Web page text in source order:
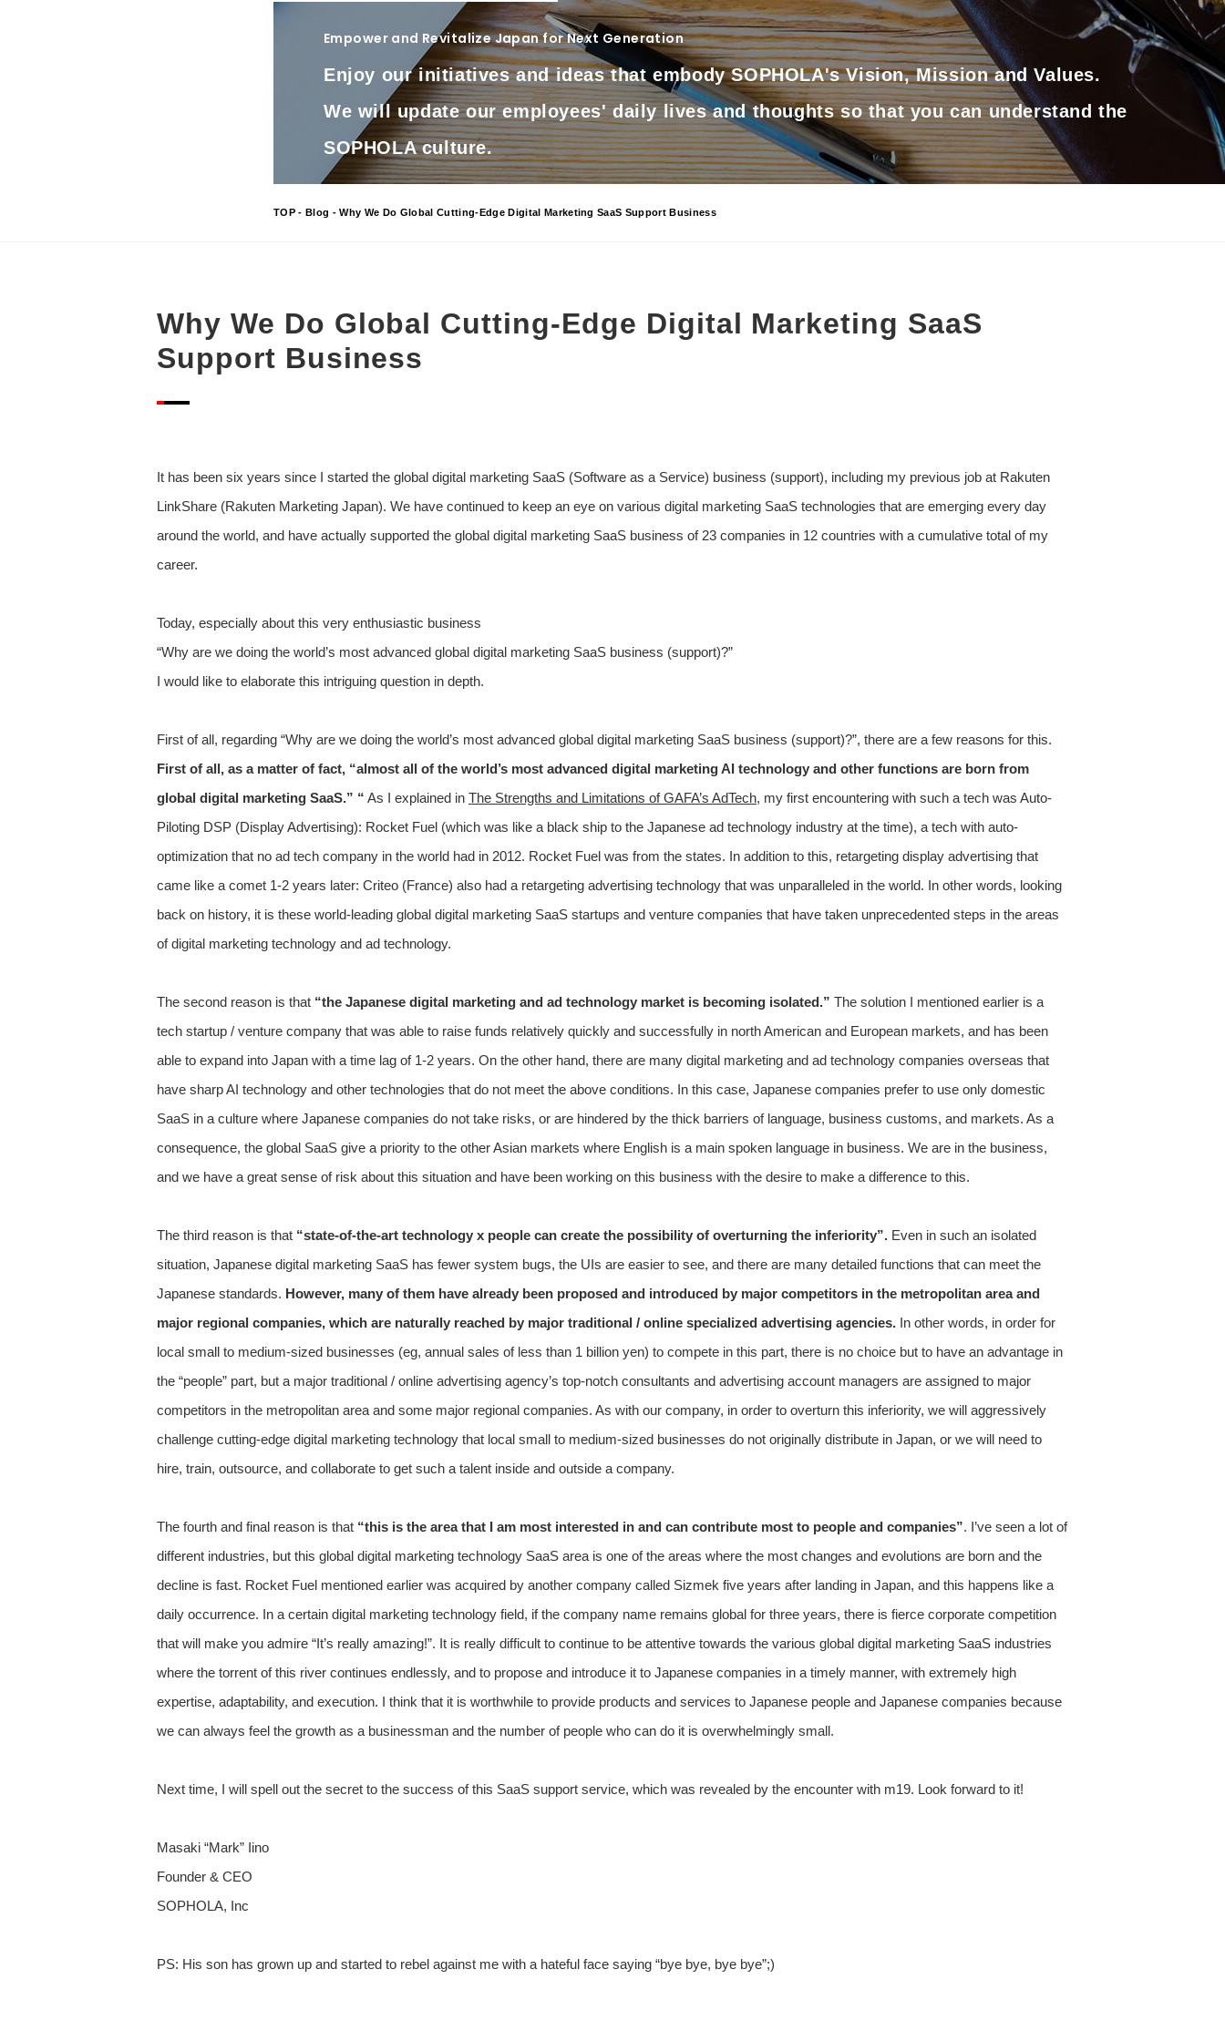
Empower and Revitalize Japan for Next Generation
Enjoy our initiatives and ideas that embody SOPHOLA's Vision, Mission and Values.
We will update our employees' daily lives and thoughts so that you can understand the
SOPHOLA culture.
TOP - Blog - Why We Do Global Cutting-Edge Digital Marketing SaaS Support Business
Why We Do Global Cutting-Edge Digital Marketing SaaS
Support Business
It has been six years since I started the global digital marketing SaaS (Software as a Service) business (support), including my previous job at Rakuten
LinkShare (Rakuten Marketing Japan). We have continued to keep an eye on various digital marketing SaaS technologies that are emerging every day
around the world, and have actually supported the global digital marketing SaaS business of 23 companies in 12 countries with a cumulative total of my
career.
Today, especially about this very enthusiastic business
“Why are we doing the world’s most advanced global digital marketing SaaS business (support)?”
I would like to elaborate this intriguing question in depth.
First of all, regarding “Why are we doing the world’s most advanced global digital marketing SaaS business (support)?”, there are a few reasons for this.
First of all, as a matter of fact, “almost all of the world’s most advanced digital marketing AI technology and other functions are born from
global digital marketing SaaS.” “ As I explained in The Strengths and Limitations of GAFA’s AdTech, my first encountering with such a tech was Auto-
Piloting DSP (Display Advertising): Rocket Fuel (which was like a black ship to the Japanese ad technology industry at the time), a tech with auto-
optimization that no ad tech company in the world had in 2012. Rocket Fuel was from the states. In addition to this, retargeting display advertising that
came like a comet 1-2 years later: Criteo (France) also had a retargeting advertising technology that was unparalleled in the world. In other words, looking
back on history, it is these world-leading global digital marketing SaaS startups and venture companies that have taken unprecedented steps in the areas
of digital marketing technology and ad technology.
The second reason is that “the Japanese digital marketing and ad technology market is becoming isolated.” The solution I mentioned earlier is a
tech startup / venture company that was able to raise funds relatively quickly and successfully in north American and European markets, and has been
able to expand into Japan with a time lag of 1-2 years. On the other hand, there are many digital marketing and ad technology companies overseas that
have sharp AI technology and other technologies that do not meet the above conditions. In this case, Japanese companies prefer to use only domestic
SaaS in a culture where Japanese companies do not take risks, or are hindered by the thick barriers of language, business customs, and markets. As a
consequence, the global SaaS give a priority to the other Asian markets where English is a main spoken language in business. We are in the business,
and we have a great sense of risk about this situation and have been working on this business with the desire to make a difference to this.
The third reason is that “state-of-the-art technology x people can create the possibility of overturning the inferiority”. Even in such an isolated
situation, Japanese digital marketing SaaS has fewer system bugs, the UIs are easier to see, and there are many detailed functions that can meet the
Japanese standards. However, many of them have already been proposed and introduced by major competitors in the metropolitan area and
major regional companies, which are naturally reached by major traditional / online specialized advertising agencies. In other words, in order for
local small to medium-sized businesses (eg, annual sales of less than 1 billion yen) to compete in this part, there is no choice but to have an advantage in
the “people” part, but a major traditional / online advertising agency’s top-notch consultants and advertising account managers are assigned to major
competitors in the metropolitan area and some major regional companies. As with our company, in order to overturn this inferiority, we will aggressively
challenge cutting-edge digital marketing technology that local small to medium-sized businesses do not originally distribute in Japan, or we will need to
hire, train, outsource, and collaborate to get such a talent inside and outside a company.
The fourth and final reason is that “this is the area that I am most interested in and can contribute most to people and companies”. I’ve seen a lot of
different industries, but this global digital marketing technology SaaS area is one of the areas where the most changes and evolutions are born and the
decline is fast. Rocket Fuel mentioned earlier was acquired by another company called Sizmek five years after landing in Japan, and this happens like a
daily occurrence. In a certain digital marketing technology field, if the company name remains global for three years, there is fierce corporate competition
that will make you admire “It’s really amazing!”. It is really difficult to continue to be attentive towards the various global digital marketing SaaS industries
where the torrent of this river continues endlessly, and to propose and introduce it to Japanese companies in a timely manner, with extremely high
expertise, adaptability, and execution. I think that it is worthwhile to provide products and services to Japanese people and Japanese companies because
we can always feel the growth as a businessman and the number of people who can do it is overwhelmingly small.
Next time, I will spell out the secret to the success of this SaaS support service, which was revealed by the encounter with m19. Look forward to it!
Masaki “Mark” Iino
Founder & CEO
SOPHOLA, Inc
PS: His son has grown up and started to rebel against me with a hateful face saying “bye bye, bye bye”;)